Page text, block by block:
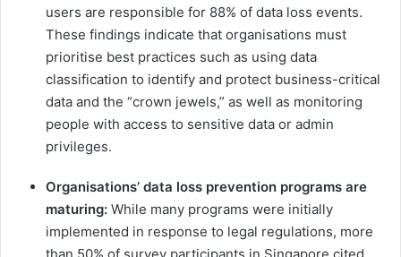
users are responsible for 88% of data loss events.
These findings indicate that organisations must ​
prioritise​ best practices such as using data
classification to identify and protect business-critical
data and the “crown jewels,” as well as monitoring
people with access to sensitive data or admin
privileges.
Organisations’ data loss prevention programs are
maturing: While many programs were initially
implemented in response to legal regulations, more